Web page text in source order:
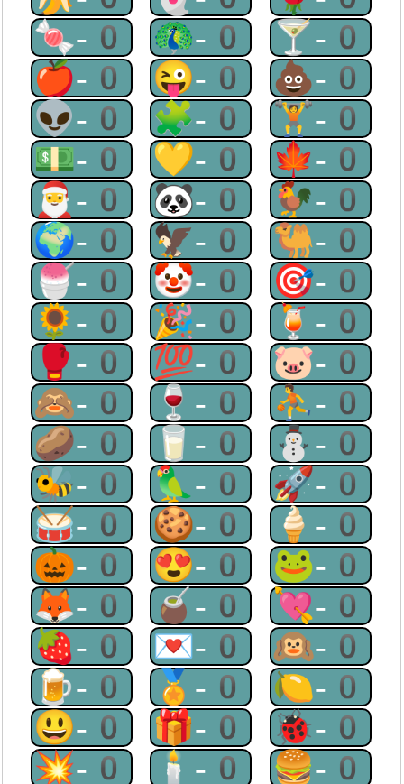
🍬-0 🦚-0 🍸-0
🍎-0 😜-0 💩-0
👽-0 🧩-0 🏋-0
💵-0 💛-0 🍁-0
🎅-0 🐼-0 🐓-0
🌍-0 🦅-0 🐫-0
🍧-0 🤡-0 🎯-0
🌻-0 🎉-0 🍹-0
🥊-0 💯-0 🐷-0
🙈-0 🍷-0 ⛹-0
🥔-0 🥛-0 ⛄-0
🐝-0 🦜-0 🚀-0
🥁-0 🍪-0 🍦-0
🎃-0 😍-0 🐸-0
🦊-0 🧉-0 💘-0
🍓-0 💌-0 🙉-0
🍺-0 🏅-0 🍋-0
😃-0 🎁-0 🐞-0
💥-0 🕯-0 🍔-0